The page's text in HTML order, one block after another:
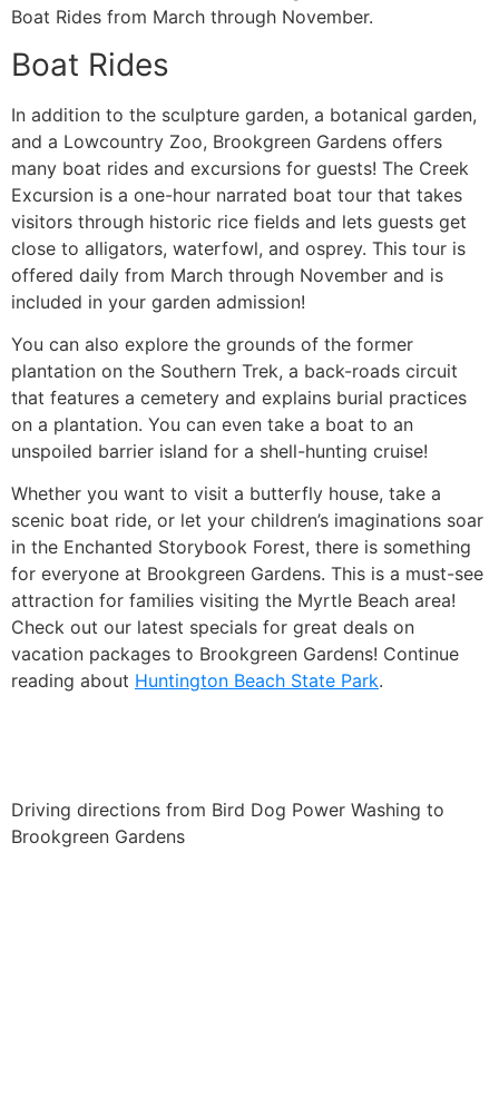
Boat Rides from March through November.
Boat Rides
In addition to the sculpture garden, a botanical garden,
and a Lowcountry Zoo, Brookgreen Gardens offers
many boat rides and excursions for guests! The Creek
Excursion is a one-hour narrated boat tour that takes
visitors through historic rice fields and lets guests get
close to alligators, waterfowl, and osprey. This tour is
offered daily from March through November and is
included in your garden admission!
You can also explore the grounds of the former
plantation on the Southern Trek, a back-roads circuit
that features a cemetery and explains burial practices
on a plantation. You can even take a boat to an
unspoiled barrier island for a shell-hunting cruise!
Whether you want to visit a butterfly house, take a
scenic boat ride, or let your children’s imaginations soar
in the Enchanted Storybook Forest, there is something
for everyone at Brookgreen Gardens. This is a must-see
attraction for families visiting the Myrtle Beach area!
Check out our latest specials for great deals on
vacation packages to Brookgreen Gardens! Continue
reading about Huntington Beach State Park.
Driving directions from Bird Dog Power Washing to
Brookgreen Gardens